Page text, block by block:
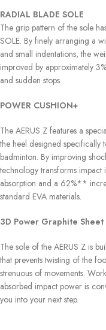
RADIAL BLADE SOLE
The grip pattern of the sole
SOLE. By finely arranging a
and small indentations, the
improved by approximately
and sudden stops.
POWER CUSHION+
The AERUS Z features a
the heel designed specifically
badminton. By improving
technology transforms
absorption and a 62%**
standard EVA materials.
3D Power Graphite Sheet
The sole of the AERUS Z is
that prevents twisting of the
strenuous of movements.
absorbed impact power is
you into your next step.